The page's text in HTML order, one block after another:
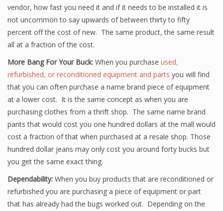
vendor, how fast you need it and if it needs to be installed it is
not uncommon to say upwards of between thirty to fifty
percent off the cost of new. The same product, the same result
all at a fraction of the cost.
More Bang For Your Buck: When you purchase used,
refurbished, or reconditioned equipment and parts you will find
that you can often purchase a name brand piece of equipment
at a lower cost. It is the same concept as when you are
purchasing clothes from a thrift shop. The same name brand
pants that would cost you one hundred dollars at the mall would
cost a fraction of that when purchased at a resale shop. Those
hundred dollar jeans may only cost you around forty bucks but
you get the same exact thing.
Dependability: When you buy products that are reconditioned or
refurbished you are purchasing a piece of equipment or part
that has already had the bugs worked out. Depending on the